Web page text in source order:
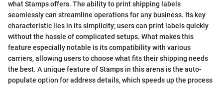
what Stamps offers. The ability to print shipping labels
seamlessly can streamline operations for any business. Its key
characteristic lies in its simplicity; users can print labels quickly
without the hassle of complicated setups. What makes this
feature especially notable is its compatibility with various
carriers, allowing users to choose what fits their shipping needs
the best. A unique feature of Stamps in this arena is the auto-
populate option for address details, which speeds up the process